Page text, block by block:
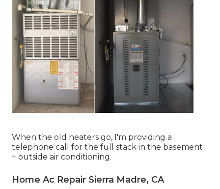
When the old heaters go, I'm providing a
telephone call for the full stack in the basement
+ outside air conditioning.
Home Ac Repair Sierra Madre, CA